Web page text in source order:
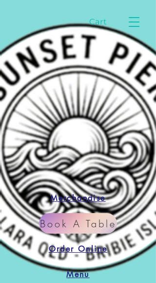
Cart
Merchandise
Book A Table
Order Online
Menu